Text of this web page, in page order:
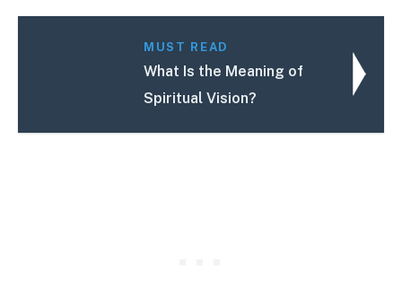
MUST READ
What Is the Meaning of
Spiritual Vision?